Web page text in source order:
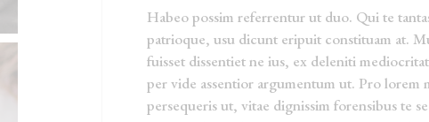
Habeo possim referrentur ut duo. Qui te
patrioque, usu dicunt eripuit constituam at.
fuisset dissentiet ne ius, ex deleniti
per vide assentior argumentum ut. Pro lorem
persequeris ut, vitae dignissim forensibus te